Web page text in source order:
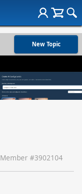
New Topic
Member #3902104